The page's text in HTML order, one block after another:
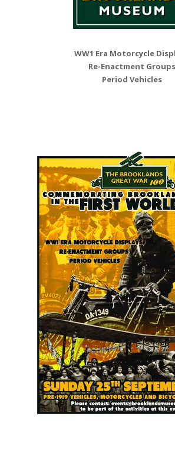
WW1 Era Motorcycle
Re-Enactment Groups
Period Vehicles